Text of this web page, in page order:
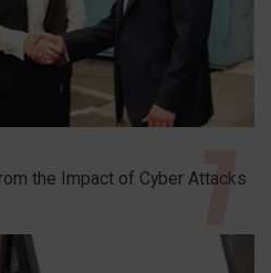
the Impact of Cyber Attacks